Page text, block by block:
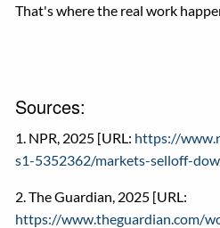
That's where the real work
Sources:
1. NPR, 2025 [URL: https://
s1-5352362/markets-selloff-
2. The Guardian, 2025 [URL:
https://www.theguardian.com/